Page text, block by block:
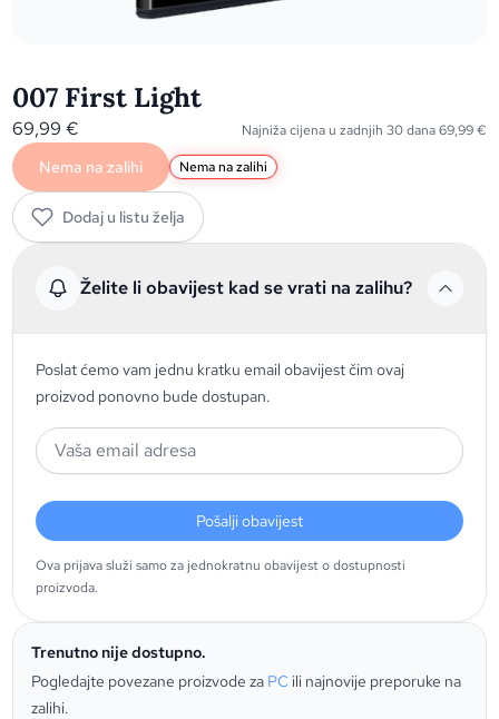
007 First Light
69,99€ Najniža cijena u zadnjih 30 dana69,99€
Nema na zalihi Nema na zalihi
Dodaj u listu želja
Želite li obavijest kad se vrati na zalihu?
Poslat ćemo vam jednu kratku email obavijest čim ovaj
proizvod ponovno bude dostupan.
Pošalji obavijest
Ova prijava služi samo za jednokratnu obavijest o dostupnosti
proizvoda.
Trenutno nije dostupno.
Pogledajte povezane proizvode za PC ili najnovije preporuke na
zalihi.